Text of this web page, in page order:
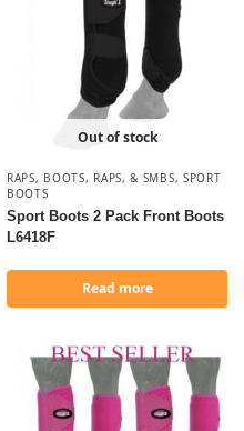
Out of stock
RAPS, BOOTS, RAPS, & SMBS, SPORT
BOOTS
Sport Boots 2 Pack Front Boots
L6418F
Read more